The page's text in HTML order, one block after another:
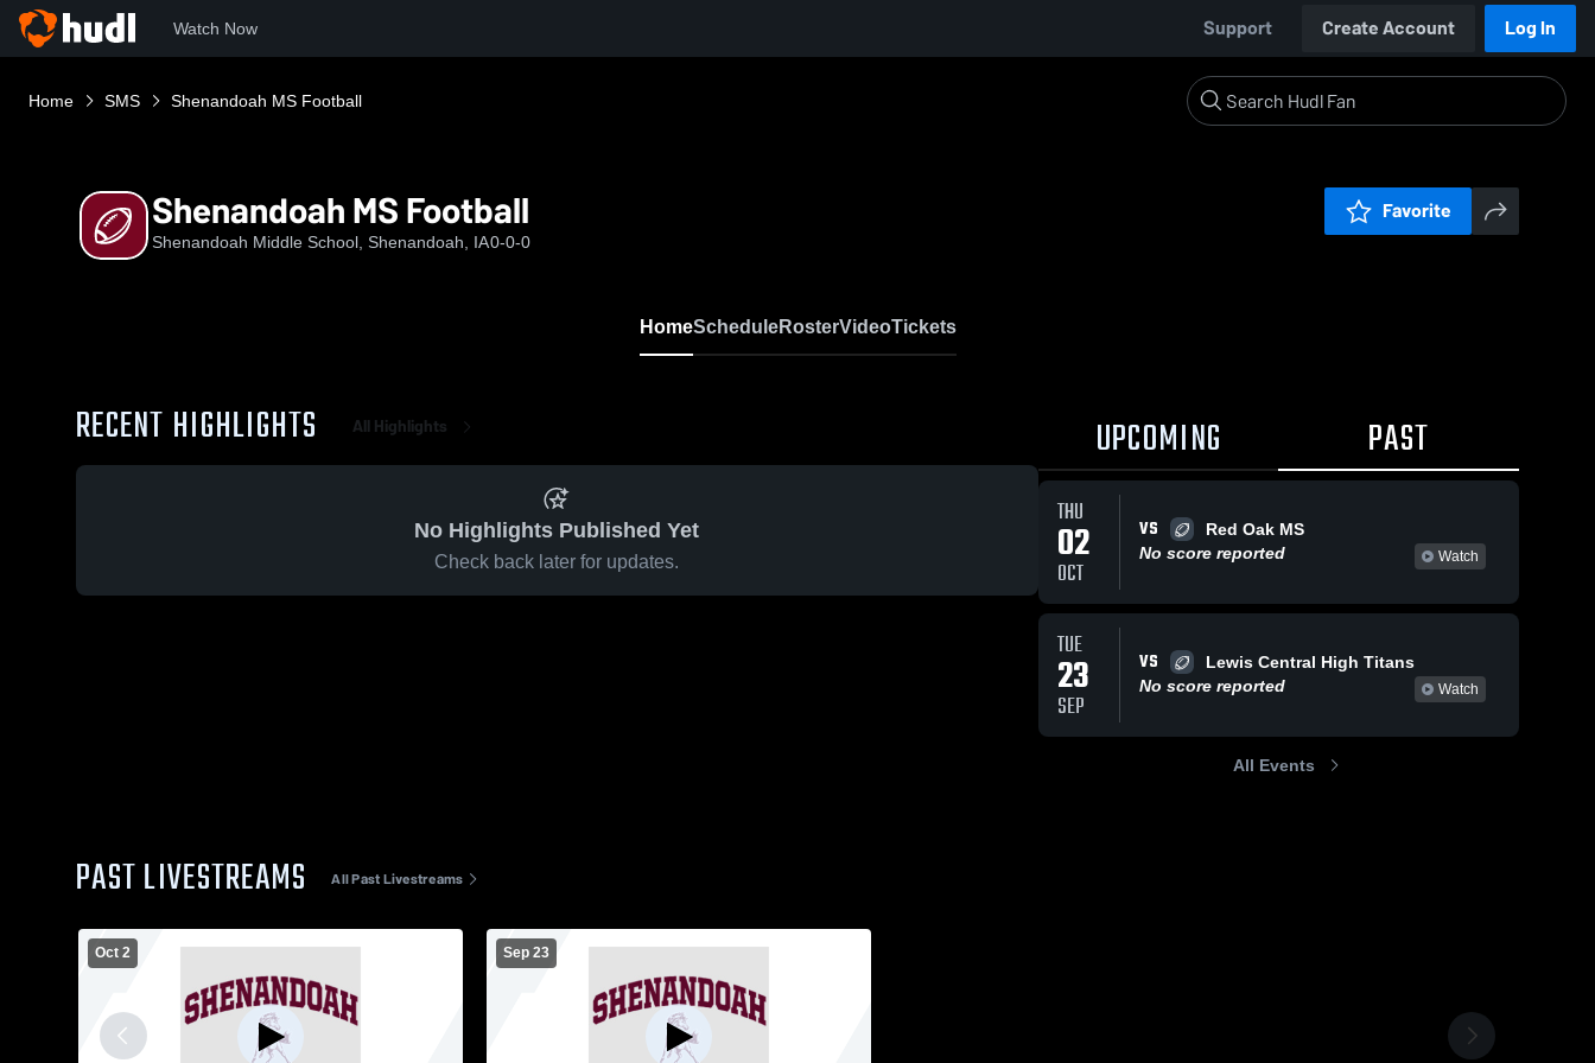
Watch Now Support Create Account Log In
Home SMS Shenandoah MS Football
Shenandoah MS Football
Shenandoah Middle School, Shenandoah, IA0-0-0
Favorite
HomeScheduleRosterVideoTickets
RECENT HIGHLIGHTS All Highlights
No Highlights Published Yet
Check back later for updates.
UPCOMING PAST
THU
02
OCT
VS
Red Oak MS
No score reported
Watch
TUE
23
SEP
VS
Lewis Central High Titans
No score reported
Watch
All Events
PAST LIVESTREAMS All Past Livestreams
Oct 2 Sep 23